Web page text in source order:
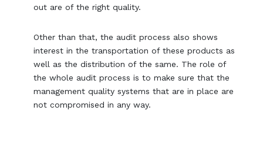
out are of the right quality.
Other than that, the audit process also shows
interest in the transportation of these products as
well as the distribution of the same. The role of
the whole audit process is to make sure that the
management quality systems that are in place are
not compromised in any way.